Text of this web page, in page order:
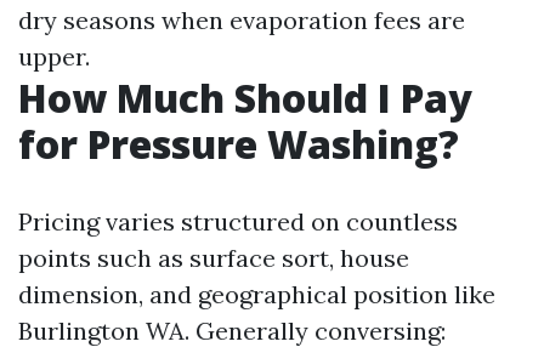
dry seasons when evaporation fees are
upper.
How Much Should I Pay
for Pressure Washing?
Pricing varies structured on countless
points such as surface sort, house
dimension, and geographical position like
Burlington WA. Generally conversing: